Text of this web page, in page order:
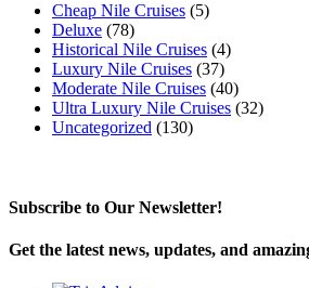
Cheap Nile Cruises (5)
Deluxe (78)
Historical Nile Cruises (4)
Luxury Nile Cruises (37)
Moderate Nile Cruises (40)
Ultra Luxury Nile Cruises (32)
Uncategorized (130)
Subscribe to Our Newsletter!
Get the latest news, updates, and